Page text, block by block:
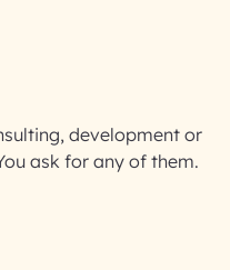
your
evaluate
specific
intended
development or
ask for any of them.